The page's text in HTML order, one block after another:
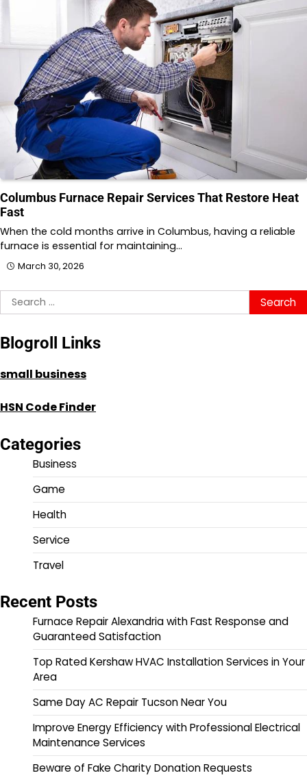
Columbus Furnace Repair Services That Restore Heat
Fast
When the cold months arrive in Columbus, having a reliable
furnace is essential for maintaining…
March 30, 2026
Search
for:
Blogroll Links
small business
HSN Code Finder
Categories
Business
Game
Health
Service
Travel
Recent Posts
Furnace Repair Alexandria with Fast Response and
Guaranteed Satisfaction
Top Rated Kershaw HVAC Installation Services in Your
Area
Same Day AC Repair Tucson Near You
Improve Energy Efficiency with Professional Electrical
Maintenance Services
Beware of Fake Charity Donation Requests